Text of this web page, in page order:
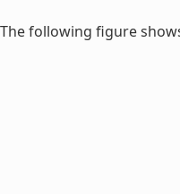
The following figure